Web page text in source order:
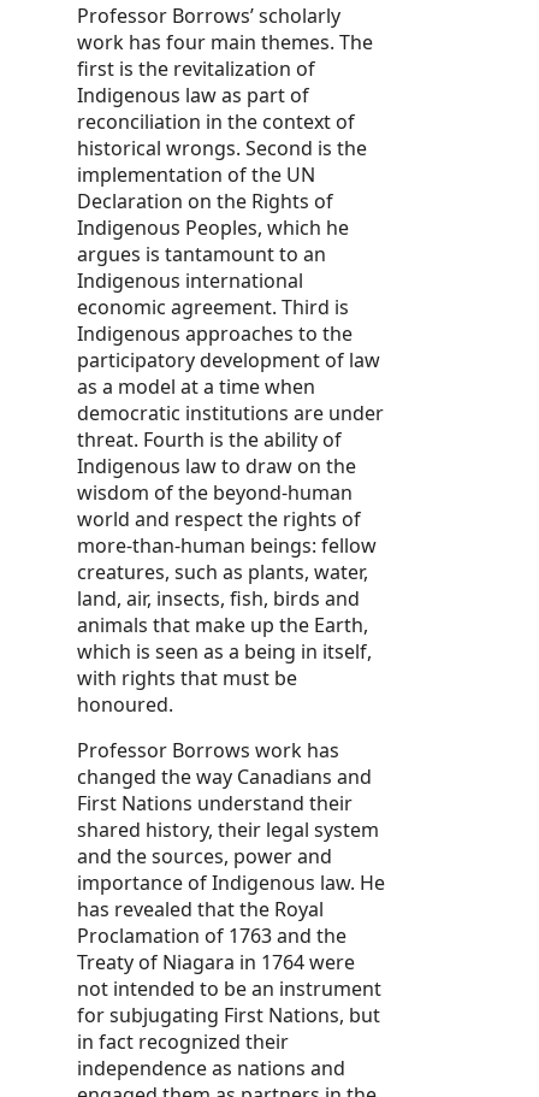
Professor Borrows’ scholarly
work has four main themes. The
first is the revitalization of
Indigenous law as part of
reconciliation in the context of
historical wrongs. Second is the
implementation of the UN
Declaration on the Rights of
Indigenous Peoples, which he
argues is tantamount to an
Indigenous international
economic agreement. Third is
Indigenous approaches to the
participatory development of law
as a model at a time when
democratic institutions are under
threat. Fourth is the ability of
Indigenous law to draw on the
wisdom of the beyond-human
world and respect the rights of
more-than-human beings: fellow
creatures, such as plants, water,
land, air, insects, fish, birds and
animals that make up the Earth,
which is seen as a being in itself,
with rights that must be
honoured.
Professor Borrows work has
changed the way Canadians and
First Nations understand their
shared history, their legal system
and the sources, power and
importance of Indigenous law. He
has revealed that the Royal
Proclamation of 1763 and the
Treaty of Niagara in 1764 were
not intended to be an instrument
for subjugating First Nations, but
in fact recognized their
independence as nations and